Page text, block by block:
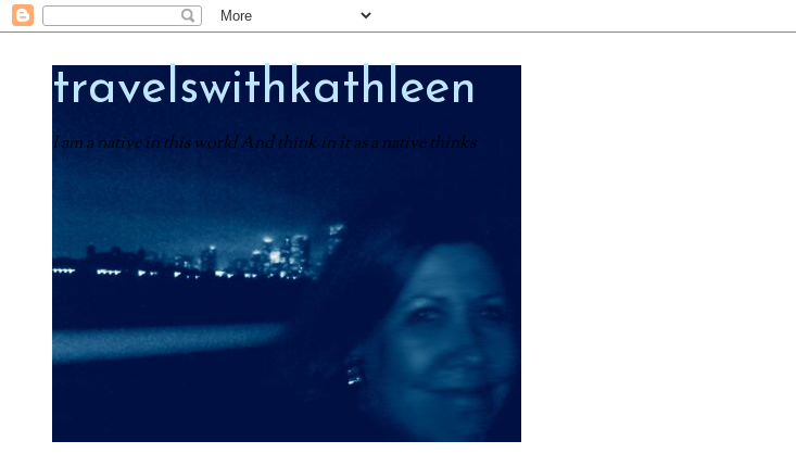
travelswithkathleen
I am a native in this world And think in it as a native thinks